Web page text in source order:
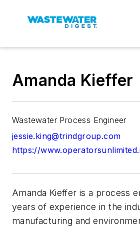
Amanda Kieffer
Wastewater Process Engineer
jessie.king@trindgroup.com
https://
Amanda Kieffer is a process
years of experience in the
manufacturing and